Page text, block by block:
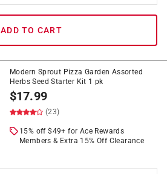
ADD TO CART
Modern Sprout Pizza Garden Assorted
Herbs Seed Starter Kit 1 pk
$17.99
(23)
15% off $49+ for Ace Rewards
Members & Extra 15% Off Clearance